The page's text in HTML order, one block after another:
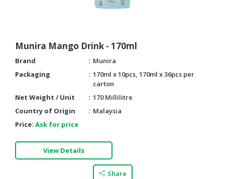
Munira Mango Drink - 170ml
Brand
Munira
Packaging
170ml x 10pcs, 170ml x 36pcs per
carton
Net Weight / Unit
170 Millilitre
Country of Origin
Malaysia
Price: Ask for price
View Details
Share